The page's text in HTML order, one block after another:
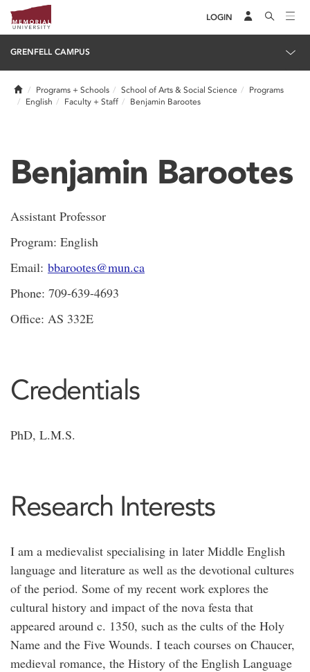
LOGIN
GRENFELL CAMPUS
HomePrograms + Schools School of Arts & Social Science
Programs
English
Faculty + Staff Benjamin Barootes
Benjamin Barootes
Assistant Professor
Program: English
Email: bbarootes@mun.ca
Phone: 709-639-4693
Office: AS 332E
Credentials
PhD, L.M.S.
Research Interests
I am a medievalist specialising in later Middle English
language and literature as well as the devotional cultures
of the period. Some of my recent work explores the
cultural history and impact of the nova festa that
appeared around c. 1350, such as the cults of the Holy
Name and the Five Wounds. I teach courses on Chaucer,
medieval romance, the History of the English Language